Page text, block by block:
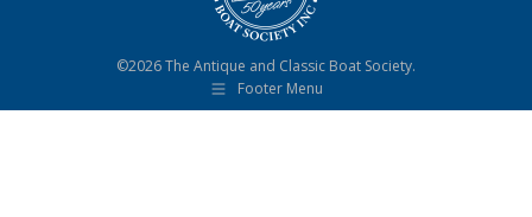
©2026 The Antique and Classic Boat Society.
Footer Menu